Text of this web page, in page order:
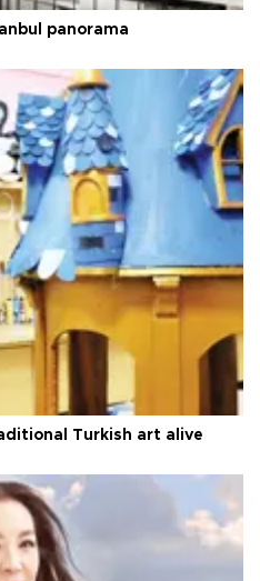
panorama
Turkish art alive